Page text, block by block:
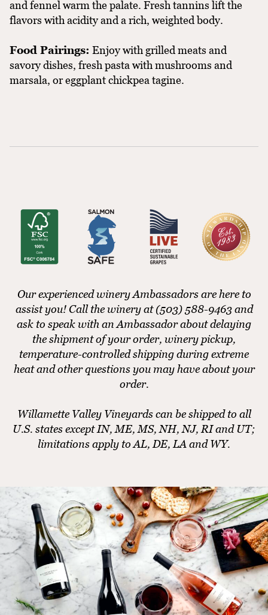
and fennel warm the palate. Fresh tannins lift the
flavors with acidity and a rich, weighted body.
Food Pairings: Enjoy with grilled meats and
savory dishes, fresh pasta with mushrooms and
marsala, or eggplant chickpea tagine.
Our experienced winery Ambassadors are here to
assist you! Call the winery at (503) 588-9463 and
ask to speak with an Ambassador about delaying
the shipment of your order, winery pickup,
temperature-controlled shipping during extreme
heat and other questions you may have about your
order.
Willamette Valley Vineyards can be shipped to all
U.S. states except IN, ME, MS, NH, NJ, RI and UT;
limitations apply to AL, DE, LA and WY.